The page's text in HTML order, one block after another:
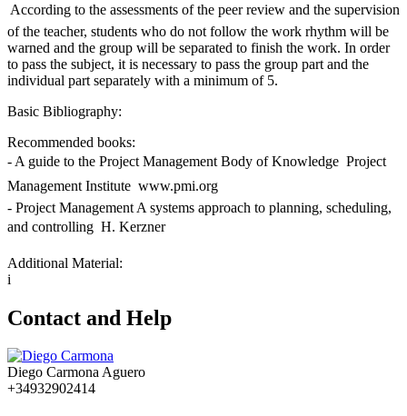
 According to the assessments of the peer review and the supervision
of the teacher, students who do not follow the work rhythm will be
warned and the group will be separated to finish the work. In order
to pass the subject, it is necessary to pass the group part and the
individual part separately with a minimum of 5.
Basic Bibliography:
Recommended books:
- A guide to the Project Management Body of Knowledge  Project
Management Institute  www.pmi.org
- Project Management A systems approach to planning, scheduling,
and controlling  H. Kerzner
Additional Material:
i
Contact and Help
Diego Carmona Aguero
+34932902414